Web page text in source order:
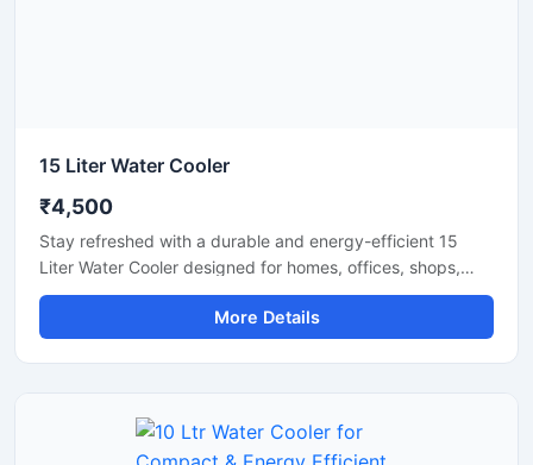
15 Liter Water Cooler
₹4,500
Stay refreshed with a durable and energy-efficient 15
Liter Water Cooler designed for homes, offices, shops,
clinics, and small commercial spaces. This compact
cooling unit delivers fast chilling performance while
maintaining low electricity consumption for everyday use.
reliable and long-lasting operation. Its space-saving
design makes it a practical solution for areas with
More Details